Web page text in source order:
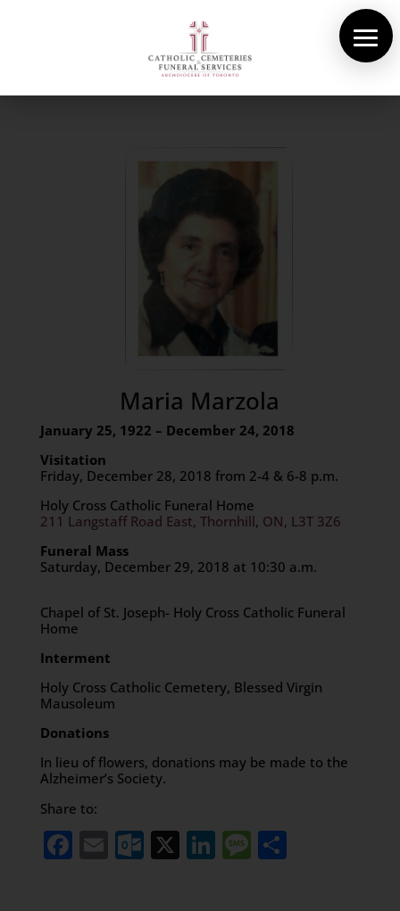
Maria Marzola
January 25, 1922 – December 24, 2018
Visitation
Friday, December 28, 2018 from 2-4 & 6-8 p.m.
Holy Cross Catholic Funeral Home
211 Langstaff Road East, Thornhill, ON, L3T 3Z6
Funeral Mass
Saturday, December 29, 2018 at 10:30 a.m.
Chapel of St. Joseph- Holy Cross Catholic Funeral
Home
Interment
Holy Cross Catholic Cemetery, Blessed Virgin
Mausoleum
Donations
In lieu of flowers, donations may be made to the
Alzheimer’s Society.
Share to:
Facebook
EmailOutlook.com
X LinkedIn
Message
Share